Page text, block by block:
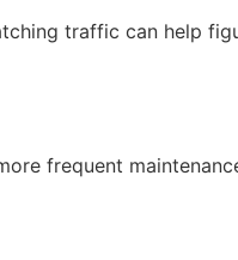
traffic can help
frequent